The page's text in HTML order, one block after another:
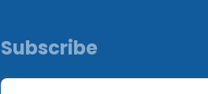
Subscribe